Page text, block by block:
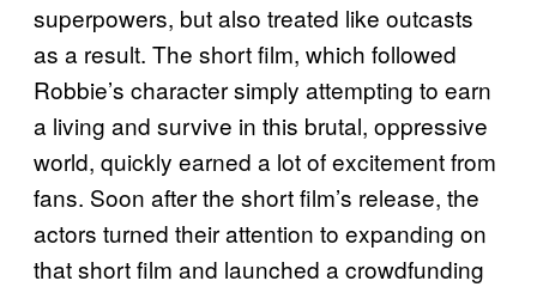
superpowers, but also treated like outcasts
as a result. The short film, which followed
Robbie’s character simply attempting to earn
a living and survive in this brutal, oppressive
world, quickly earned a lot of excitement from
fans. Soon after the short film’s release, the
actors turned their attention to expanding on
that short film and launched a crowdfunding